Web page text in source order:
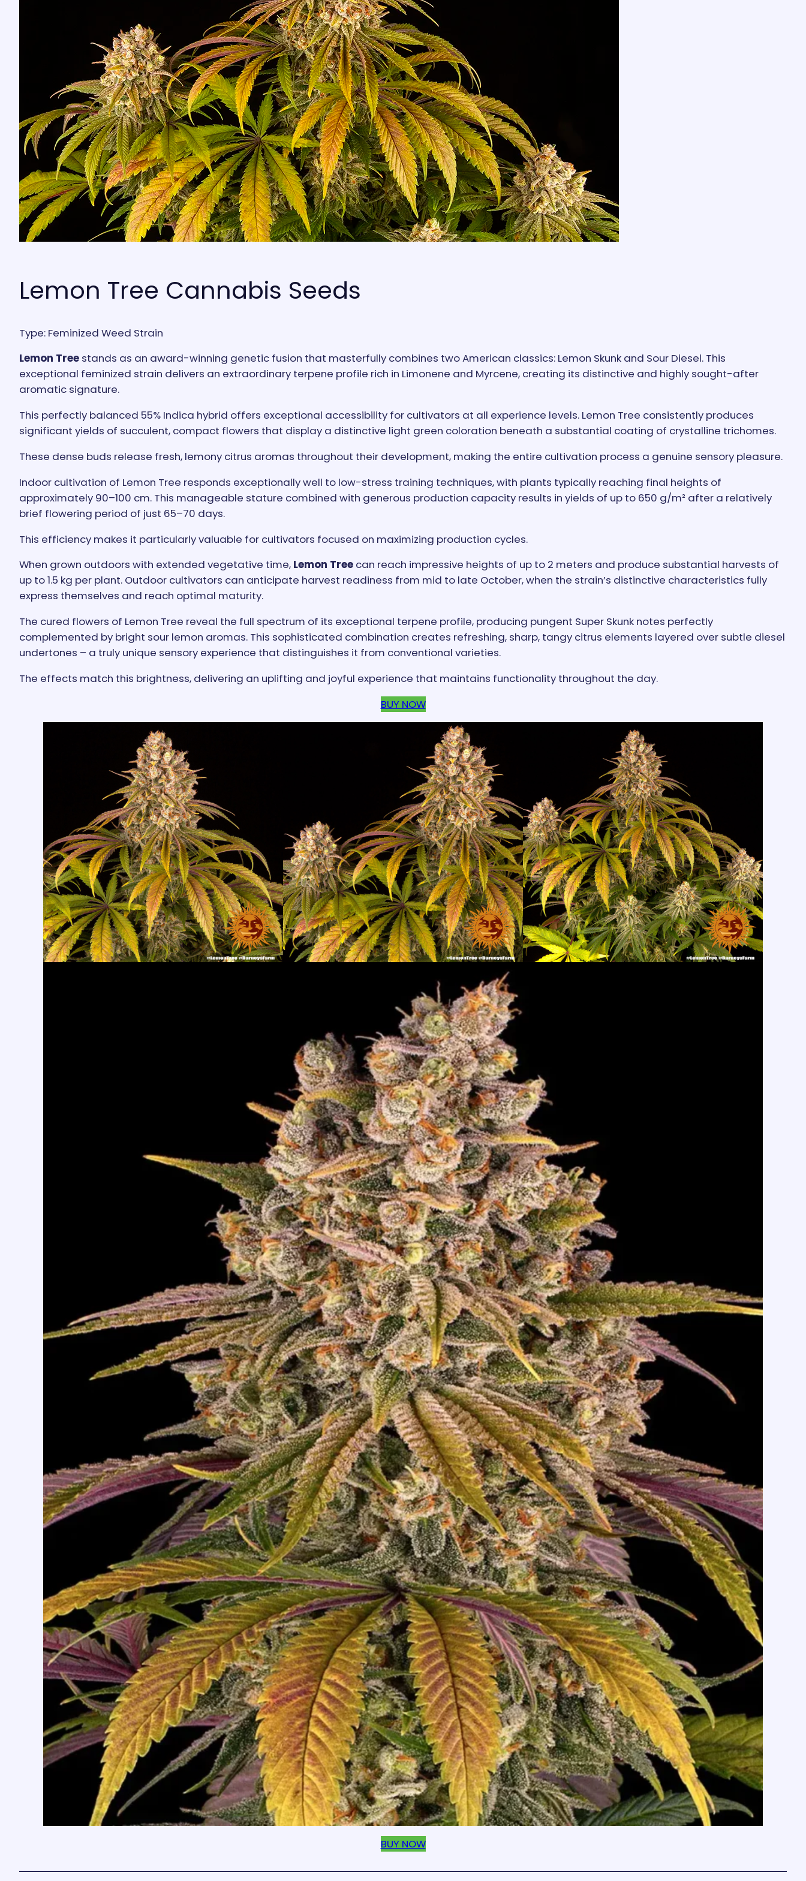
Lemon Tree Cannabis Seeds
Type: Feminized Weed Strain
Lemon Tree stands as an award-winning genetic fusion that masterfully combines two American classics: Lemon Skunk and Sour Diesel. This
exceptional feminized strain delivers an extraordinary terpene profile rich in Limonene and Myrcene, creating its distinctive and highly sought-after
aromatic signature.
This perfectly balanced 55% Indica hybrid offers exceptional accessibility for cultivators at all experience levels. Lemon Tree consistently produces
significant yields of succulent, compact flowers that display a distinctive light green coloration beneath a substantial coating of crystalline trichomes.
These dense buds release fresh, lemony citrus aromas throughout their development, making the entire cultivation process a genuine sensory pleasure.
Indoor cultivation of Lemon Tree responds exceptionally well to low-stress training techniques, with plants typically reaching final heights of
approximately 90–100 cm. This manageable stature combined with generous production capacity results in yields of up to 650 g/m² after a relatively
brief flowering period of just 65–70 days.
This efficiency makes it particularly valuable for cultivators focused on maximizing production cycles.
When grown outdoors with extended vegetative time, Lemon Tree can reach impressive heights of up to 2 meters and produce substantial harvests of
up to 1.5 kg per plant. Outdoor cultivators can anticipate harvest readiness from mid to late October, when the strain’s distinctive characteristics fully
express themselves and reach optimal maturity.
The cured flowers of Lemon Tree reveal the full spectrum of its exceptional terpene profile, producing pungent Super Skunk notes perfectly
complemented by bright sour lemon aromas. This sophisticated combination creates refreshing, sharp, tangy citrus elements layered over subtle diesel
undertones – a truly unique sensory experience that distinguishes it from conventional varieties.
The effects match this brightness, delivering an uplifting and joyful experience that maintains functionality throughout the day.
BUY NOW
BUY NOW